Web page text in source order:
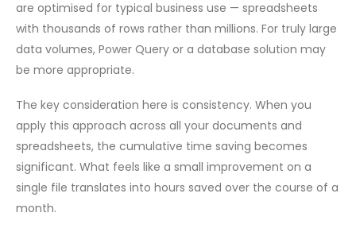
are optimised for typical business use — spreadsheets
with thousands of rows rather than millions. For truly large
data volumes, Power Query or a database solution may
be more appropriate.
The key consideration here is consistency. When you
apply this approach across all your documents and
spreadsheets, the cumulative time saving becomes
significant. What feels like a small improvement on a
single file translates into hours saved over the course of a
month.